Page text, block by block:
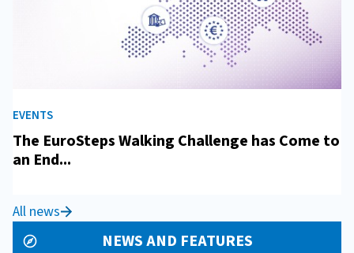
EVENTS
The EuroSteps Walking Challenge has Come to
an End...
All news
NEWS AND FEATURES